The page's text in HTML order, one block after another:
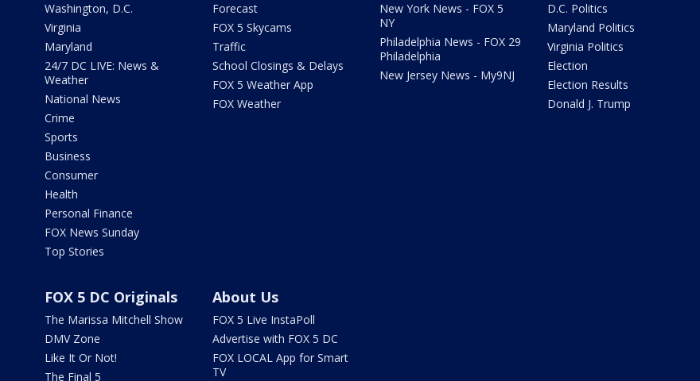
Washington, D.C.
Virginia
Maryland
24/7 DC LIVE: News &
Weather
National News
Crime
Sports
Business
Consumer
Health
Personal Finance
FOX News Sunday
Top Stories
Forecast
FOX 5 Skycams
Traffic
School Closings & Delays
FOX 5 Weather App
FOX Weather
New York News - FOX 5
NY
Philadelphia News - FOX 29
Philadelphia
New Jersey News - My9NJ
D.C. Politics
Maryland Politics
Virginia Politics
Election
Election Results
Donald J. Trump
FOX 5 DC Originals
The Marissa Mitchell Show
DMV Zone
Like It Or Not!
The Final 5
About Us
FOX 5 Live InstaPoll
Advertise with FOX 5 DC
FOX LOCAL App for Smart
TV